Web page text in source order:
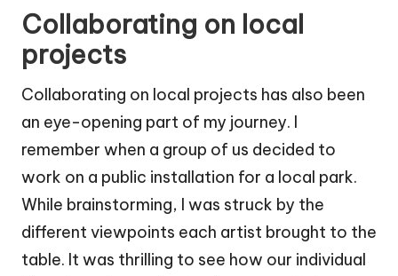
Collaborating on local
projects
Collaborating on local projects has also been
an eye-opening part of my journey. I
remember when a group of us decided to
work on a public installation for a local park.
While brainstorming, I was struck by the
different viewpoints each artist brought to the
table. It was thrilling to see how our individual